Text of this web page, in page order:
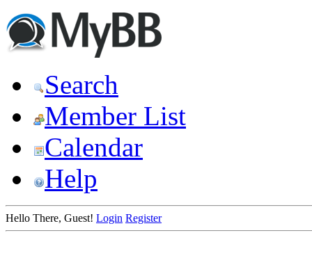
Search
Member List
Calendar
Help
Hello There, Guest! Login Register